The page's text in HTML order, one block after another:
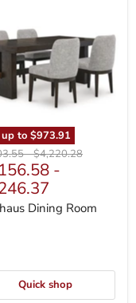
up to $973.91
-Original
price
$4,220.28
-
Dining Room
Quick shop